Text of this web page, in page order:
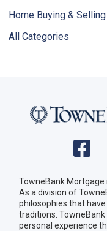
Home Buying & Selling
All Categories
TowneBank
As a division of
philosophies that
traditions.
personal experience